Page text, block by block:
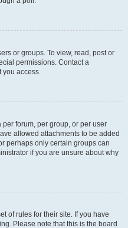
or groups. To view, read, post or
permissions. Contact a
you access.
forum, per group, or per user
allowed attachments to be added
perhaps only certain groups can
if you are unsure about why
of rules for their site. If you have
Please note that this is the board